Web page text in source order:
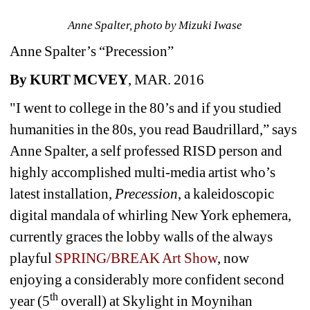
Anne Spalter, photo by Mizuki Iwase
Anne Spalter’s “Precession”
By KURT MCVEY, MAR. 2016
"I went to college in the 80’s and if you studied
humanities in the 80s, you read Baudrillard,” says
Anne Spalter, a self professed RISD person and
highly accomplished multi-media artist who’s
latest installation, Precession, a kaleidoscopic
digital mandala of whirling New York ephemera,
currently graces the lobby walls of the always
playful SPRING/BREAK Art Show, now
enjoying a considerably more confident second
year (5th overall) at Skylight in Moynihan